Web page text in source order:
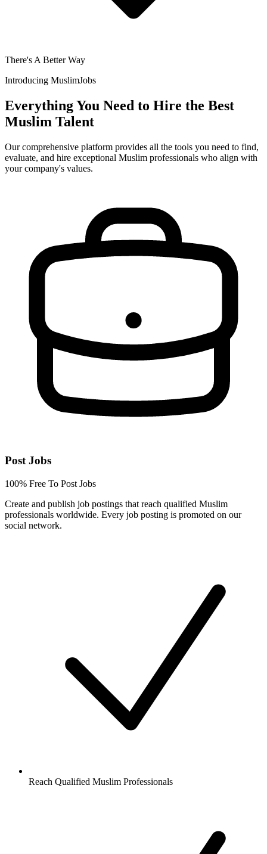
There's A Better Way
Introducing MuslimJobs
Everything You Need to Hire the Best
Muslim Talent
Our comprehensive platform provides all the tools you need to find,
evaluate, and hire exceptional Muslim professionals who align with
your company's values.
Post Jobs
100% Free To Post Jobs
Create and publish job postings that reach qualified Muslim
professionals worldwide. Every job posting is promoted on our
social network.
Reach Qualified Muslim Professionals